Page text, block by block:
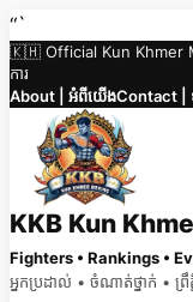
Skip
to
content
“`
🇰🇭 Official Kun Khmer
ការ
About | អំពីយើងContact |
KKB Kun
Fighters • Rankings •
អ្នកប្រដាល់ • ចំណាត់ថ្នាក់ •